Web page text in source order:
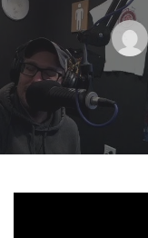
Posted
by: